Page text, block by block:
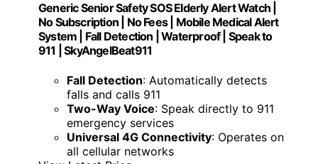
Generic Senior Safety SOS Elderly Alert Watch |
No Subscription | No Fees | Mobile Medical Alert
System | Fall Detection | Waterproof | Speak to
911 | SkyAngelBeat911
Fall Detection: Automatically detects
falls and calls 911
Two-Way Voice: Speak directly to 911
emergency services
Universal 4G Connectivity: Operates on
all cellular networks